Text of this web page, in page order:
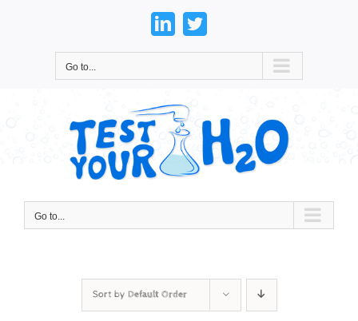
LinkedInTwitter
Go to...
Go to...
Sort by Default Order